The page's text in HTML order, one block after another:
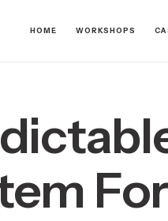
HOME WORKSHOPS